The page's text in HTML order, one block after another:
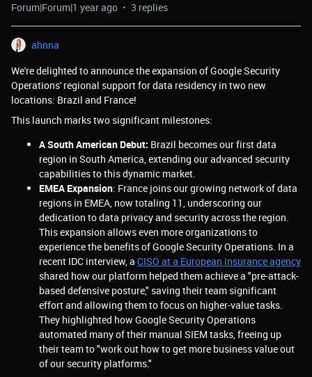
Forum|Forum|1 year ago 3 replies
ahnna
We're delighted to announce the expansion of Google Security
Operations' regional support for data residency in two new
locations: Brazil and France!
This launch marks two significant milestones:
A South American Debut: Brazil becomes our first data
region in South America, extending our advanced security
capabilities to this dynamic market.
EMEA Expansion: France joins our growing network of data
regions in EMEA, now totaling 11, underscoring our
dedication to data privacy and security across the region.
This expansion allows even more organizations to
experience the benefits of Google Security Operations. In a
recent IDC interview, a CISO at a European insurance agency
shared how our platform helped them achieve a "pre-attack-
based defensive posture," saving their team significant
effort and allowing them to focus on higher-value tasks.
They highlighted how Google Security Operations
automated many of their manual SIEM tasks, freeing up
their team to "work out how to get more business value out
of our security platforms."